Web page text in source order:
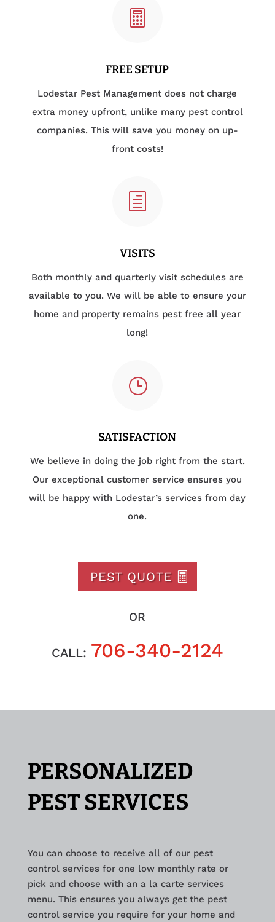

FREE SETUP
Lodestar Pest Management does not charge
extra money upfront, unlike many pest control
companies. This will save you money on up-
front costs!
h
VISITS
Both monthly and quarterly visit schedules are
available to you. We will be able to ensure your
home and property remains pest free all year
long!
}
SATISFACTION
We believe in doing the job right from the start.
Our exceptional customer service ensures you
will be happy with Lodestar’s services from day
one.
PEST QUOTE
OR
CALL: 706-340-2124
PERSONALIZED
PEST SERVICES
You can choose to receive all of our pest
control services for one low monthly rate or
pick and choose with an a la carte services
menu. This ensures you always get the pest
control service you require for your home and